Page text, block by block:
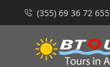
(355) 69 36 72 655